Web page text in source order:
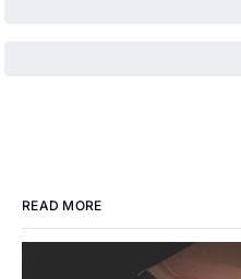
READ MORE